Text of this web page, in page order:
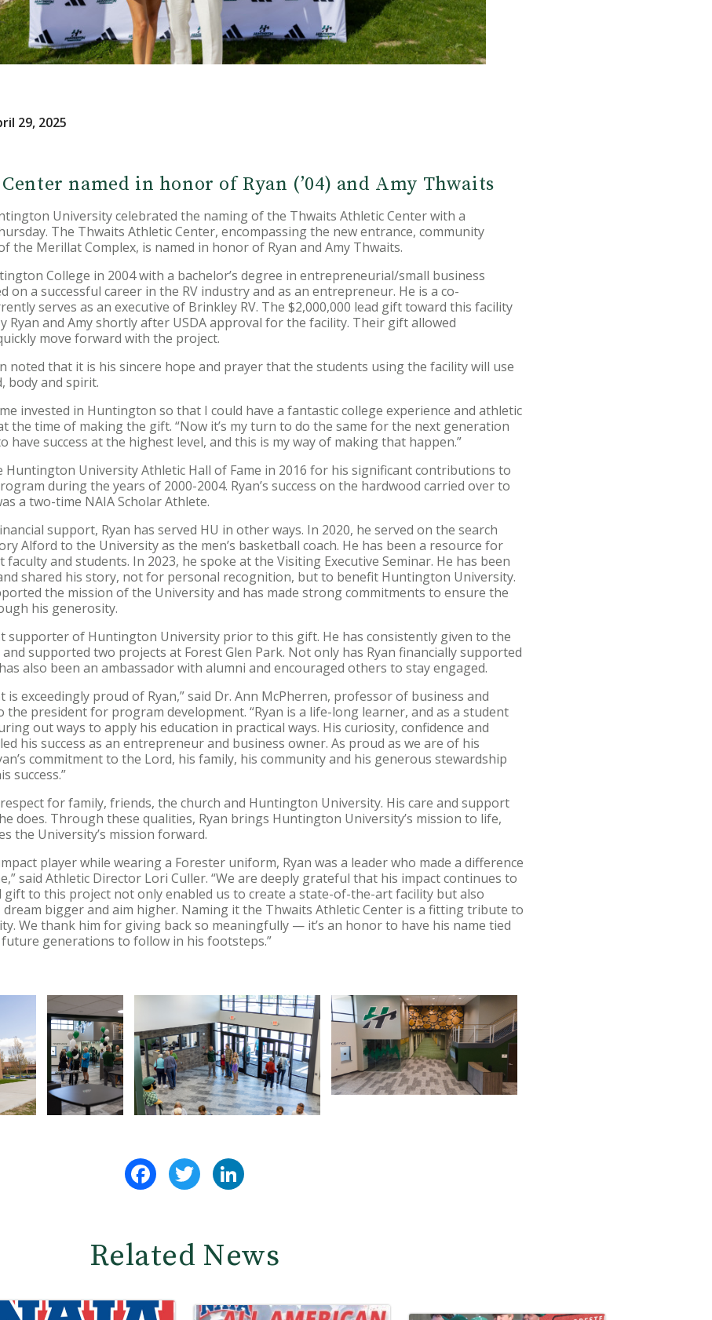
29, 2025
named in honor of Ryan (’04) and Amy Thwaits
University celebrated the naming of the Thwaits Athletic Center with a
The Thwaits Athletic Center, encompassing the new entrance, community
the Merillat Complex, is named in honor of Ryan and Amy Thwaits.
College in 2004 with a bachelor’s degree in entrepreneurial/small business
on a successful career in the RV industry and as an entrepreneur. He is a co-
serves as an executive of Brinkley RV. The $2,000,000 lead gift toward this facility
Ryan and Amy shortly after USDA approval for the facility. Their gift allowed
move forward with the project.
noted that it is his sincere hope and prayer that the students using the facility will use
body and spirit.
invested in Huntington so that I could have a fantastic college experience and athletic
the time of making the gift. “Now it’s my turn to do the same for the next generation
have success at the highest level, and this is my way of making that happen.”
Huntington University Athletic Hall of Fame in 2016 for his significant contributions to
during the years of 2000-2004. Ryan’s success on the hardwood carried over to
a two-time NAIA Scholar Athlete.
support, Ryan has served HU in other ways. In 2020, he served on the search
Alford to the University as the men’s basketball coach. He has been a resource for
faculty and students. In 2023, he spoke at the Visiting Executive Seminar. He has been
shared his story, not for personal recognition, but to benefit Huntington University.
the mission of the University and has made strong commitments to ensure the
his generosity.
supporter of Huntington University prior to this gift. He has consistently given to the
supported two projects at Forest Glen Park. Not only has Ryan financially supported
also been an ambassador with alumni and encouraged others to stay engaged.
is exceedingly proud of Ryan,” said Dr. Ann McPherren, professor of business and
the president for program development. “Ryan is a life-long learner, and as a student
out ways to apply his education in practical ways. His curiosity, confidence and
his success as an entrepreneur and business owner. As proud as we are of his
commitment to the Lord, his family, his community and his generous stewardship
success.”
for family, friends, the church and Huntington University. His care and support
does. Through these qualities, Ryan brings Huntington University’s mission to life,
the University’s mission forward.
player while wearing a Forester uniform, Ryan was a leader who made a difference
said Athletic Director Lori Culler. “We are deeply grateful that his impact continues to
gift to this project not only enabled us to create a state-of-the-art facility but also
bigger and aim higher. Naming it the Thwaits Athletic Center is a fitting tribute to
We thank him for giving back so meaningfully — it’s an honor to have his name tied
generations to follow in his footsteps.”
FacebookTwitter
Related News